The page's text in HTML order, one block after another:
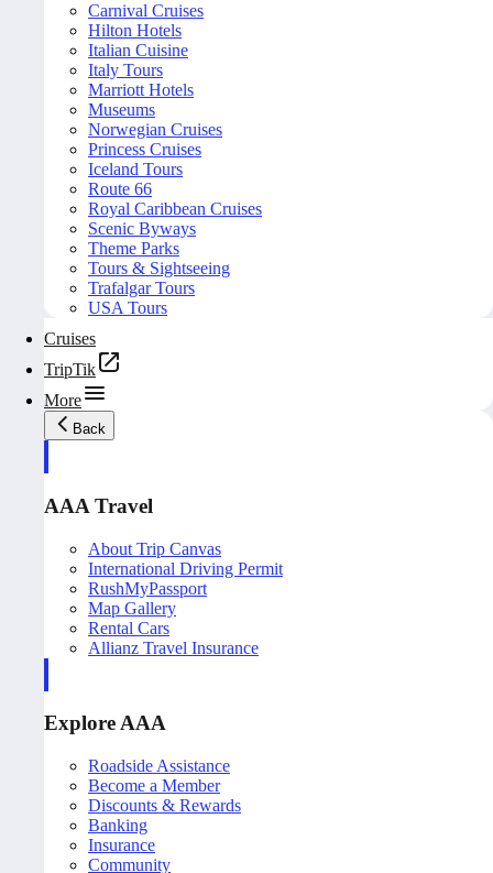
Carnival Cruises
Hilton Hotels
Italian Cuisine
Italy Tours
Marriott Hotels
Museums
Norwegian Cruises
Princess Cruises
Iceland Tours
Route 66
Royal Caribbean Cruises
Scenic Byways
Theme Parks
Tours & Sightseeing
Trafalgar Tours
USA Tours
Cruises
TripTik
More
Back
AAA Travel
About Trip Canvas
International Driving Permit
RushMyPassport
Map Gallery
Rental Cars
Allianz Travel Insurance
Explore AAA
Roadside Assistance
Become a Member
Discounts & Rewards
Banking
Insurance
Community